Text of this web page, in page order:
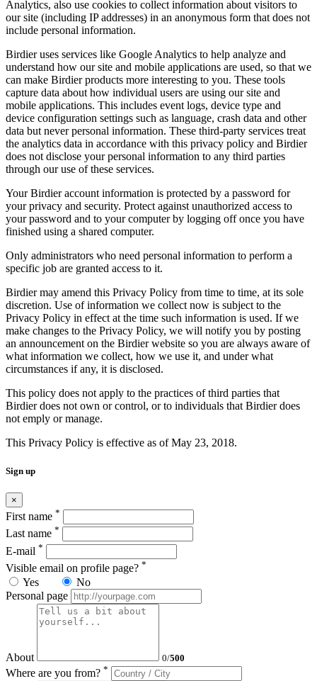
Analytics, also use cookies to collect information about visitors to
our site (including IP addresses) in an anonymous form that does not
include personal information.
Birdier uses services like Google Analytics to help analyze and
understand how our site and mobile applications are used, so that we
can make Birdier products more interesting to you. These tools
capture data about how individual users are using our site and
mobile applications. This includes event logs, device type and
device configuration settings such as language, crash data and other
data but never personal information. These third-party services treat
the analytics data in accordance with this privacy policy and Birdier
does not disclose your personal information to any third parties
through our use of these services.
Your Birdier account information is protected by a password for
your privacy and security. Protect against unauthorized access to
your password and to your computer by logging off once you have
finished using a shared computer.
Only administrators who need personal information to perform a
specific job are granted access to it.
Birdier may amend this Privacy Policy from time to time, at its sole
discretion. Use of information we collect now is subject to the
Privacy Policy in effect at the time such information is used. If we
make changes to the Privacy Policy, we will notify you by posting
an announcement on the Birdier website so you are always aware of
what information we collect, how we use it, and under what
circumstances if any, it is disclosed.
This policy does not apply to the practices of third parties that
Birdier does not own or control, or to individuals that Birdier does
not emply or manage.
This Privacy Policy is effective as of May 23, 2018.
Sign up
×
First name *
Last name *
E-mail *
Visible email on profile page? *
Yes
No
Personal page
About 0/500
Where are you from? *